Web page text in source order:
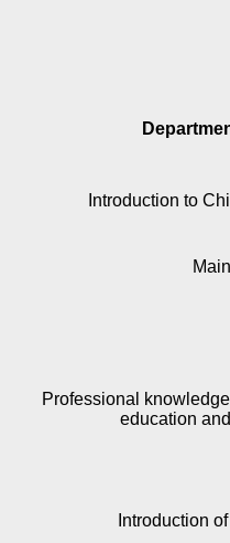
Introduction to
Professional
education
Introduction